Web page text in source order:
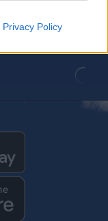
Privacy Policy